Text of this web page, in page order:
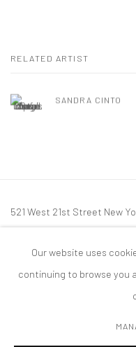
RELATED ARTIST
SANDRA CINTO
521 West 21st Street New
Our website uses
continuing to browse you